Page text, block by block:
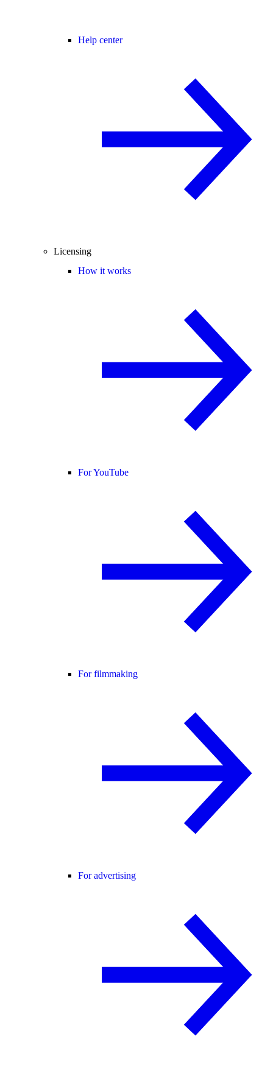
Help center
Licensing
How it works
For YouTube
For filmmaking
For advertising